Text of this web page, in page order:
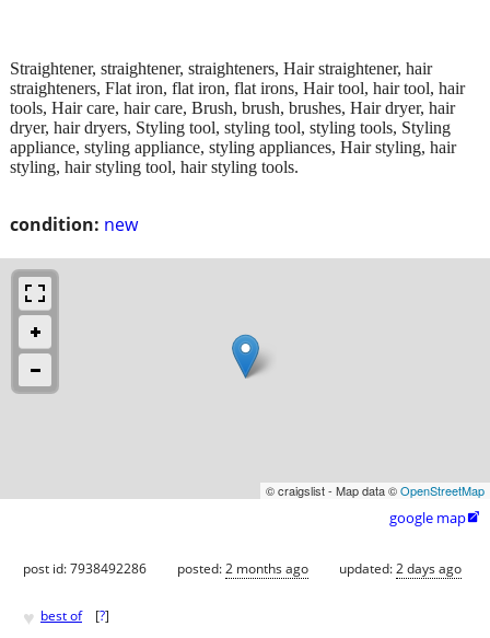
condition: new
Straightener, straightener, straighteners, Hair straightener, hair
straighteners, Flat iron, flat iron, flat irons, Hair tool, hair tool, hair
tools, Hair care, hair care, Brush, brush, brushes, Hair dryer, hair
dryer, hair dryers, Styling tool, styling tool, styling tools, Styling
appliance, styling appliance, styling appliances, Hair styling, hair
styling, hair styling tool, hair styling tools.
© craigslist - Map data ©OpenStreetMap
google map
post id: 7938492286 posted:2 months ago updated:2 days ago
♥ best of [?]